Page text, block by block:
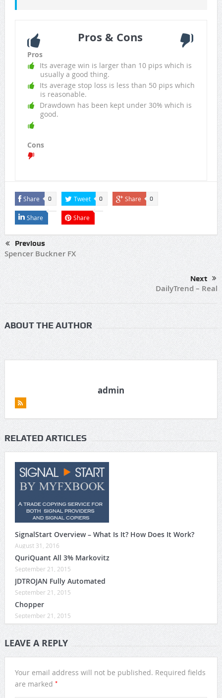
Pros & Cons
Pros
Its average win is larger than 10 pips which is
usually a good thing.
Its average stop loss is less than 50 pips which
is reasonable.
Drawdown has been kept under 30% which is
good.
Cons
Share 0 Tweet 0 Share 0
Share Share
Previous
Spencer Buckner FX
Next
DailyTrend – Real
ABOUT THE AUTHOR
admin
RELATED ARTICLES
SignalStart Overview – What Is It? How Does It Work?
August 31, 2016
QuriQuant All 3% Markovitz
September 21, 2015
JDTROJAN Fully Automated
September 21, 2015
Chopper
September 21, 2015
LEAVE A REPLY
Your email address will not be published. Required fields
are marked *